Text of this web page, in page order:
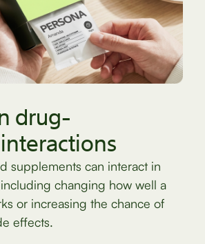
drug-
supplements can interact in
changing how well a
or increasing the chance of
effects.